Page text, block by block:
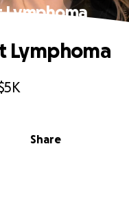
Lymphoma
Share
Lymphoma